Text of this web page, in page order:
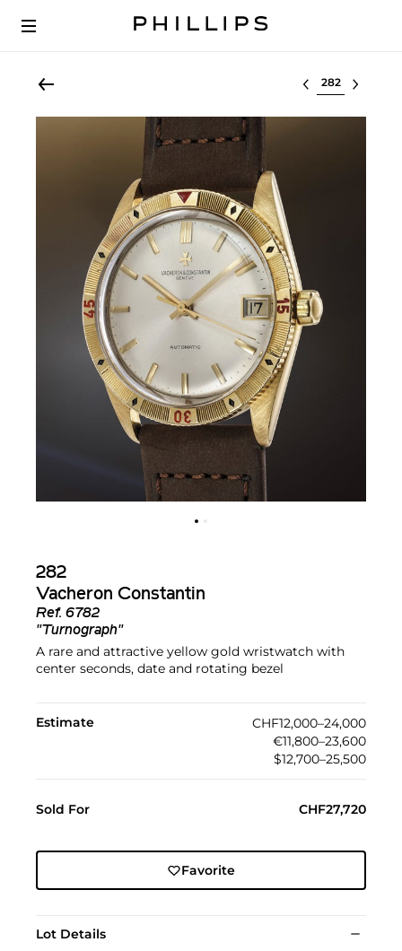
Select lot
282
Vacheron Constantin
Ref. 6782
"Turnograph"
A rare and attractive yellow gold wristwatch with
center seconds, date and rotating bezel
Estimate
CHF12,000–24,000
€11,800–23,600
$12,700–25,500
Sold For CHF27,720
Favorite
Lot Details